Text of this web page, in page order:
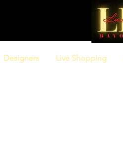
Designers Live Shopping